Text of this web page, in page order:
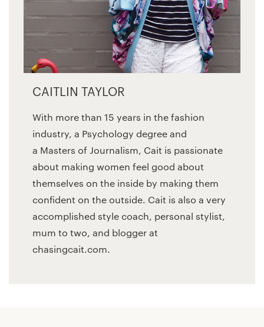
CAITLIN TAYLOR
With more than 15 years in the fashion
industry, a Psychology degree and
a Masters of Journalism, Cait is passionate
about making women feel good about
themselves on the inside by making them
confident on the outside. Cait is also a very
accomplished style coach, personal stylist,
mum to two, and blogger at
chasingcait.com.